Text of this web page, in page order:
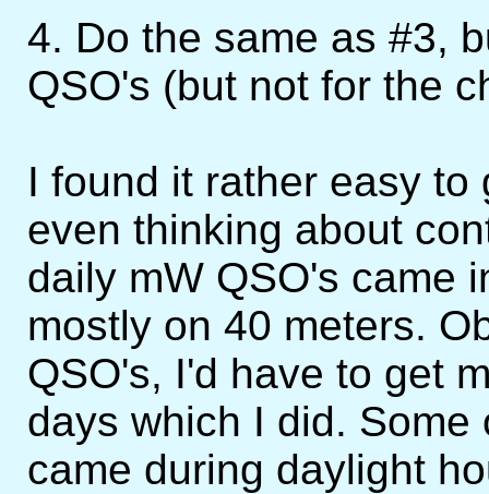
4. Do the same as #3,
QSO's (but not for the
I found it rather easy to
even thinking about
daily mW QSO's came
mostly on 40 meters.
QSO's, I'd have to get
days which I did.
came during daylight